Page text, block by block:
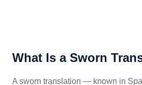
What Is a Sworn
A sworn translation — known in